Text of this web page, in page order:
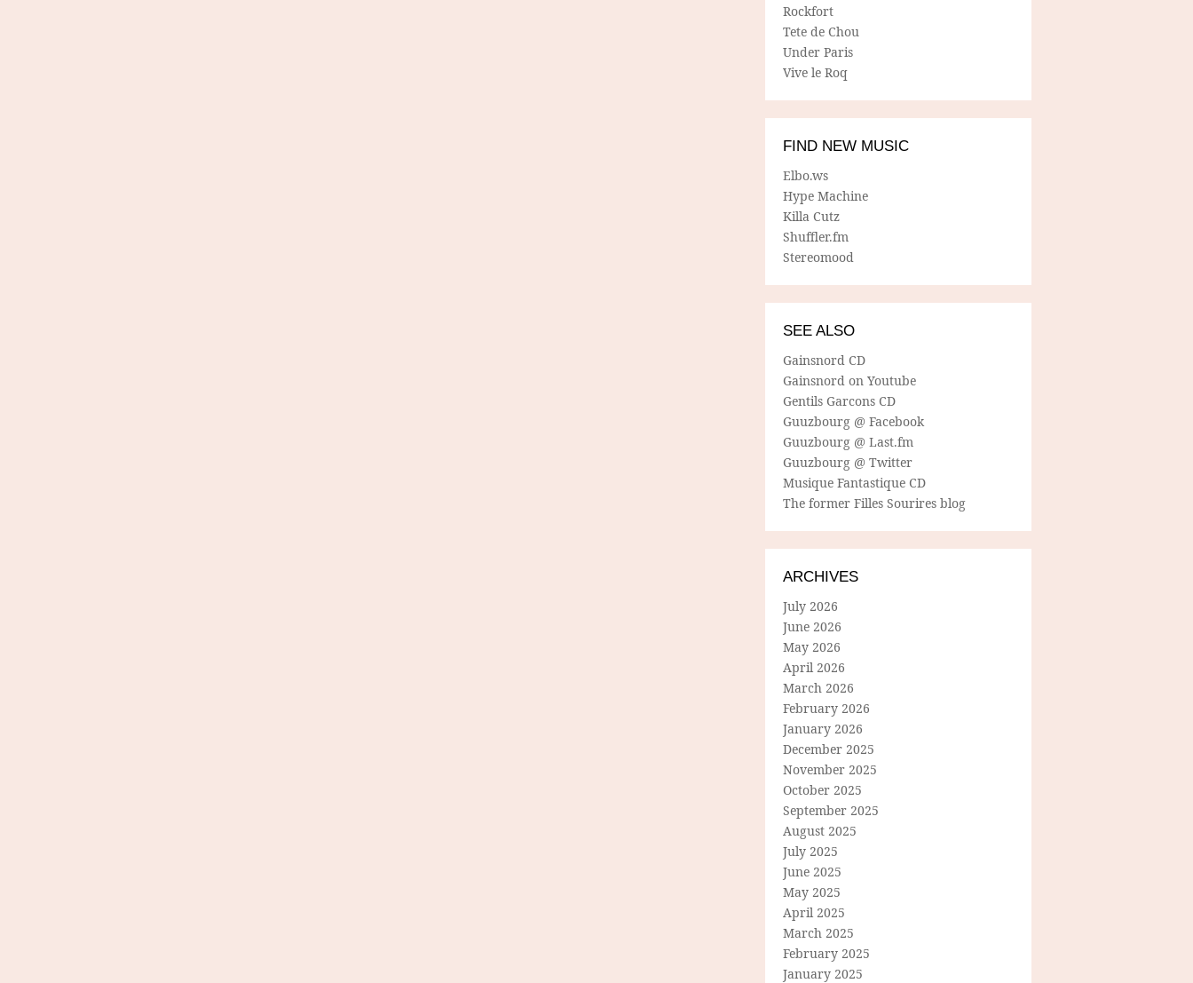
Rockfort
Tete de Chou
Under Paris
Vive le Roq
FIND NEW MUSIC
Elbo.ws
Hype Machine
Killa Cutz
Shuffler.fm
Stereomood
SEE ALSO
Gainsnord CD
Gainsnord on Youtube
Gentils Garcons CD
Guuzbourg @ Facebook
Guuzbourg @ Last.fm
Guuzbourg @ Twitter
Musique Fantastique CD
The former Filles Sourires blog
ARCHIVES
July 2026
June 2026
May 2026
April 2026
March 2026
February 2026
January 2026
December 2025
November 2025
October 2025
September 2025
August 2025
July 2025
June 2025
May 2025
April 2025
March 2025
February 2025
January 2025